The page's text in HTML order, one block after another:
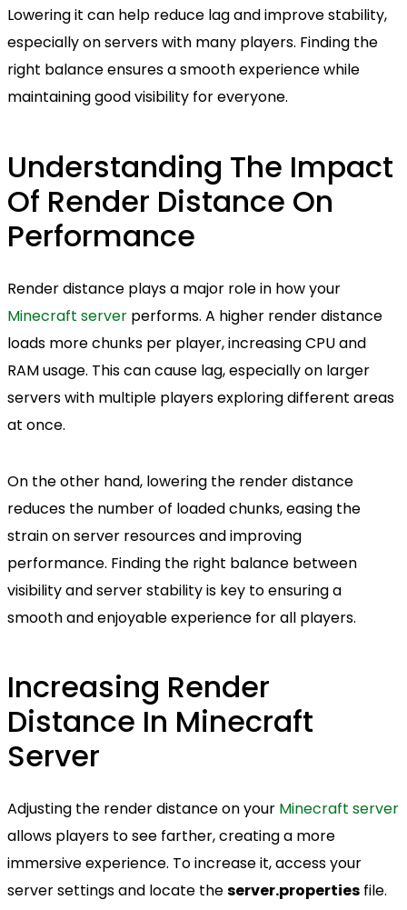
Lowering it can help reduce lag and improve stability,
especially on servers with many players. Finding the
right balance ensures a smooth experience while
maintaining good visibility for everyone.
Understanding The Impact
Of Render Distance On
Performance
Render distance plays a major role in how your
Minecraft server performs. A higher render distance
loads more chunks per player, increasing CPU and
RAM usage. This can cause lag, especially on larger
servers with multiple players exploring different areas
at once.
On the other hand, lowering the render distance
reduces the number of loaded chunks, easing the
strain on server resources and improving
performance. Finding the right balance between
visibility and server stability is key to ensuring a
smooth and enjoyable experience for all players.
Increasing Render
Distance In Minecraft
Server
Adjusting the render distance on your Minecraft server
allows players to see farther, creating a more
immersive experience. To increase it, access your
server settings and locate theserver.properties file.